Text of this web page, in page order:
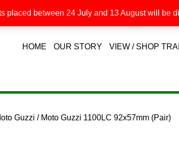
HOME OUR STORY VIEW / SHOP
Guzzi / Moto Guzzi 1100LC 92x57mm (Pair)
placed between 24 July and 13 August will be